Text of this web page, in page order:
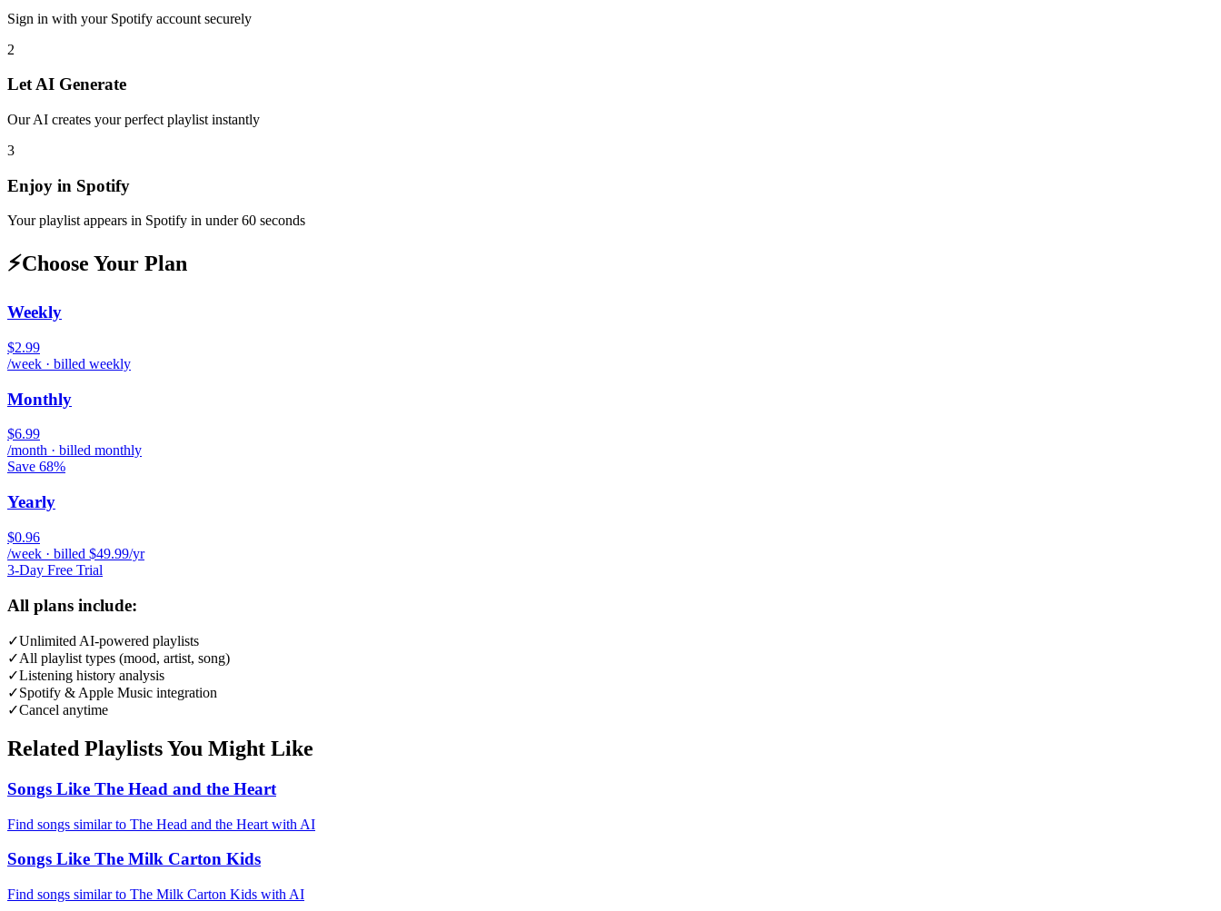
Sign in with your Spotify account securely
2
Let AI Generate
Our AI creates your perfect playlist instantly
3
Enjoy in Spotify
Your playlist appears in Spotify in under 60 seconds
⚡Choose Your Plan
Weekly
$2.99
/week · billed weekly
Monthly
$6.99
/month · billed monthly
Save 68%
Yearly
$0.96
/week · billed $49.99/yr
3-Day Free Trial
All plans include:
✓Unlimited AI-powered playlists
✓All playlist types (mood, artist, song)
✓Listening history analysis
✓Spotify & Apple Music integration
✓Cancel anytime
Related Playlists You Might Like
Songs Like The Head and the Heart
Find songs similar to The Head and the Heart with AI
Songs Like The Milk Carton Kids
Find songs similar to The Milk Carton Kids with AI